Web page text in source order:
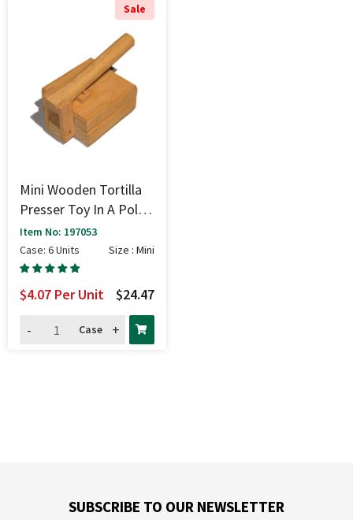
Sale
Mini Wooden Tortilla
Presser Toy In A Poly
Bag - Mini
Item No: 197053
Case: 6 Units
Size : Mini
$24.47
$4.07 Per Unit
-
Case +
SUBSCRIBE TO OUR NEWSLETTER